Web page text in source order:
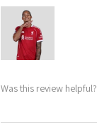
Was this review helpful?